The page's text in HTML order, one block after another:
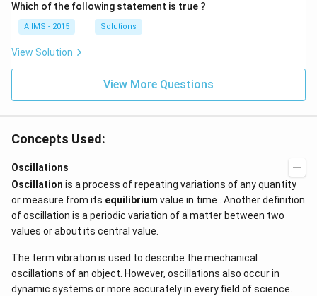
Which of the following statement is true ?
AIIMS - 2015 Solutions
View Solution
View More Questions
Concepts Used:
Oscillations
Oscillation is a process of repeating variations of any quantity
or measure from its equilibrium value in time . Another definition
of oscillation is a periodic variation of a matter between two
values or about its central value.
The term vibration is used to describe the mechanical
oscillations of an object. However, oscillations also occur in
dynamic systems or more accurately in every field of science.